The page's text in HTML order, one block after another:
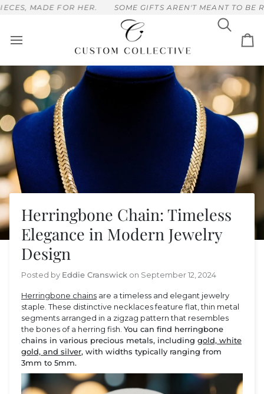
SkipHER. SOME GIFTS AREN'T MEANT TO BE RUSHED,
Search
Herringbone Chain: Timeless
Elegance in Modern Jewelry
Design
Posted by Eddie Cranswick on September 12, 2024
Herringbone chains are a timeless and elegant jewelry
staple. These distinctive necklaces feature flat, thin metal
segments arranged in a zigzag pattern that resembles
the bones of a herring fish. You can find herringbone
chains in various precious metals, including gold, white
gold, and silver, with widths typically ranging from
3mm to 5mm.